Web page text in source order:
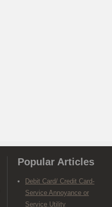
Popular Articles
Debit Card/ Credit Card-
Service Annoyance or
Service Utility